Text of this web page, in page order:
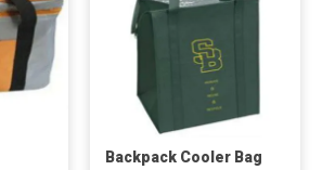
Backpack Cooler Bag